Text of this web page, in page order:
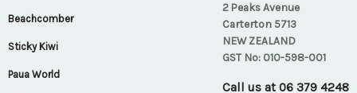
Beachcomber
Sticky Kiwi
Paua World
2 Peaks Avenue
Carterton 5713
NEW ZEALAND
GST No: 010-598-001
Call us at 06 379 4248